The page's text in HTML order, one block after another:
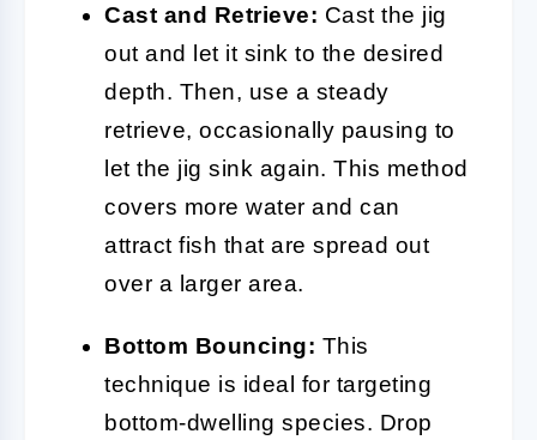
Cast and Retrieve: Cast the jig
out and let it sink to the desired
depth. Then, use a steady
retrieve, occasionally pausing to
let the jig sink again. This method
covers more water and can
attract fish that are spread out
over a larger area.
Bottom Bouncing: This
technique is ideal for targeting
bottom-dwelling species. Drop